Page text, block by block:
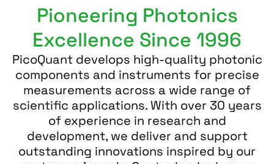
Pioneering Photonics
Excellence Since 1996
PicoQuant develops high-quality photonic
components and instruments for precise
measurements across a wide range of
scientific applications. With over 30 years
of experience in research and
development, we deliver and support
outstanding innovations inspired by our